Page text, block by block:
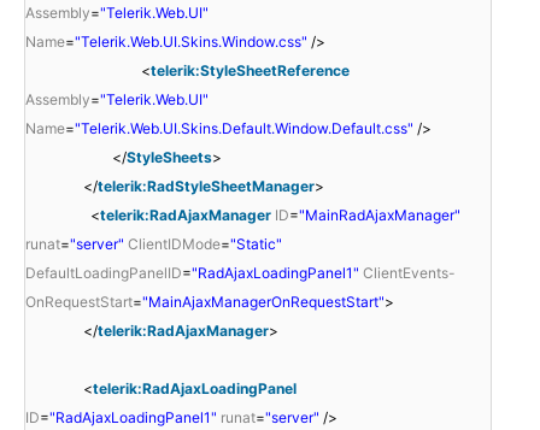
Assembly="Telerik.Web.UI"
Name="Telerik.Web.UI.Skins.Window.css" />
<telerik:StyleSheetReference
Assembly="Telerik.Web.UI"
Name="Telerik.Web.UI.Skins.Default.Window.Default.css" />
</StyleSheets>
</telerik:RadStyleSheetManager>
<telerik:RadAjaxManager ID="MainRadAjaxManager"
runat="server" ClientIDMode="Static"
DefaultLoadingPanelID="RadAjaxLoadingPanel1" ClientEvents-
OnRequestStart="MainAjaxManagerOnRequestStart">
</telerik:RadAjaxManager>
<telerik:RadAjaxLoadingPanel
ID="RadAjaxLoadingPanel1" runat="server" />